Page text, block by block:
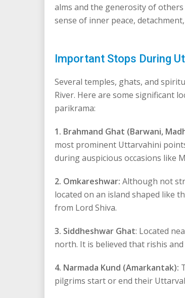
alms and the generosity of
sense of inner peace,
Important Stops During
Several temples, ghats, and
River. Here are some significant
parikrama:
1. Brahmand Ghat (Barwani,
most prominent Uttarvahini
during auspicious occasions like
2. Omkareshwar: Although not
located on an island shaped like
from Lord Shiva.
3. Siddheshwar Ghat: Located
north. It is believed that rishis
4. Narmada Kund (Amarkantak):
pilgrims start or end their